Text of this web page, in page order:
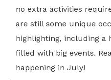
no extra activities
are still some unique
highlighting, including a
filled with big events.
happening in July!